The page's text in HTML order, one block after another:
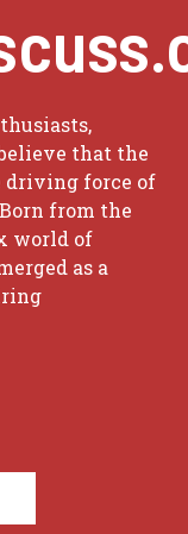
that the
driving force of
from the
world of
as a